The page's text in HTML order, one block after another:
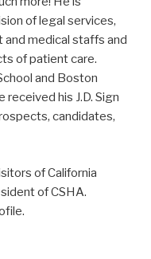
of legal services,
medical staffs and
of patient care.
and Boston
received his J.D. Sign
candidates,
of California
of CSHA.